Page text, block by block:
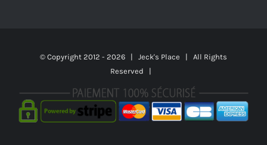
© Copyright 2012 - 2026 | Jeck's Place | All Rights
Reserved |